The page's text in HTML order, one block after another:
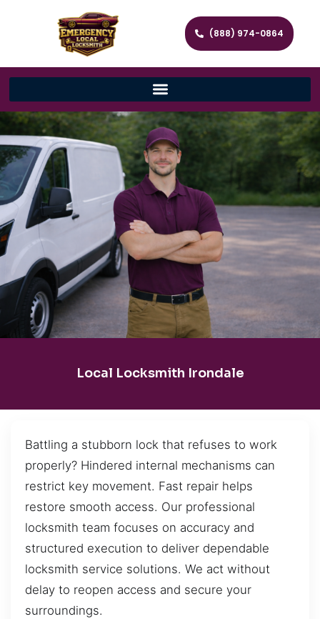
(888) 974-0864
Local Locksmith Irondale
Battling a stubborn lock that refuses to work
properly? Hindered internal mechanisms can
restrict key movement. Fast repair helps
restore smooth access. Our professional
locksmith team focuses on accuracy and
structured execution to deliver dependable
locksmith service solutions. We act without
delay to reopen access and secure your
surroundings.